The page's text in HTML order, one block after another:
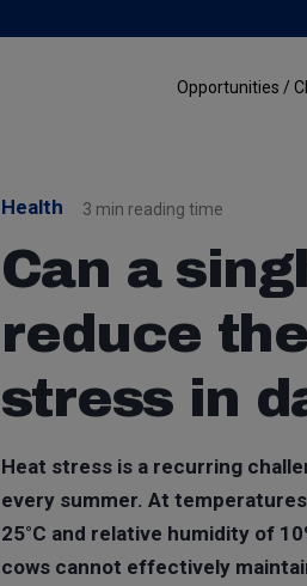
Opportunities /
Health 3 min reading time
Can a
reduce
stress in
Heat stress is a recurring
every summer. At
25°C and relative humidity of
cows cannot effectively